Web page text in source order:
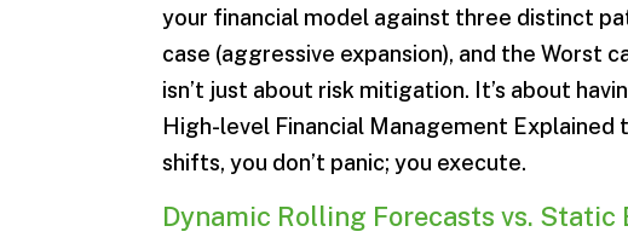
your financial model against three distinct
case (aggressive expansion), and the Worst
isn’t just about risk mitigation. It’s about
High-level Financial Management
shifts, you don’t panic; you execute.
Dynamic Rolling Forecasts vs. Static